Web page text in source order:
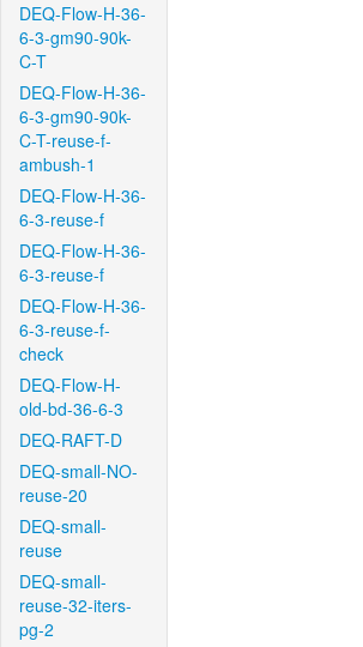
DEQ-Flow-H-36-
6-3-gm90-90k-
C-T
DEQ-Flow-H-36-
6-3-gm90-90k-
C-T-reuse-f-
ambush-1
DEQ-Flow-H-36-
6-3-reuse-f
DEQ-Flow-H-36-
6-3-reuse-f
DEQ-Flow-H-36-
6-3-reuse-f-
check
DEQ-Flow-H-
old-bd-36-6-3
DEQ-RAFT-D
DEQ-small-NO-
reuse-20
DEQ-small-
reuse
DEQ-small-
reuse-32-iters-
pg-2